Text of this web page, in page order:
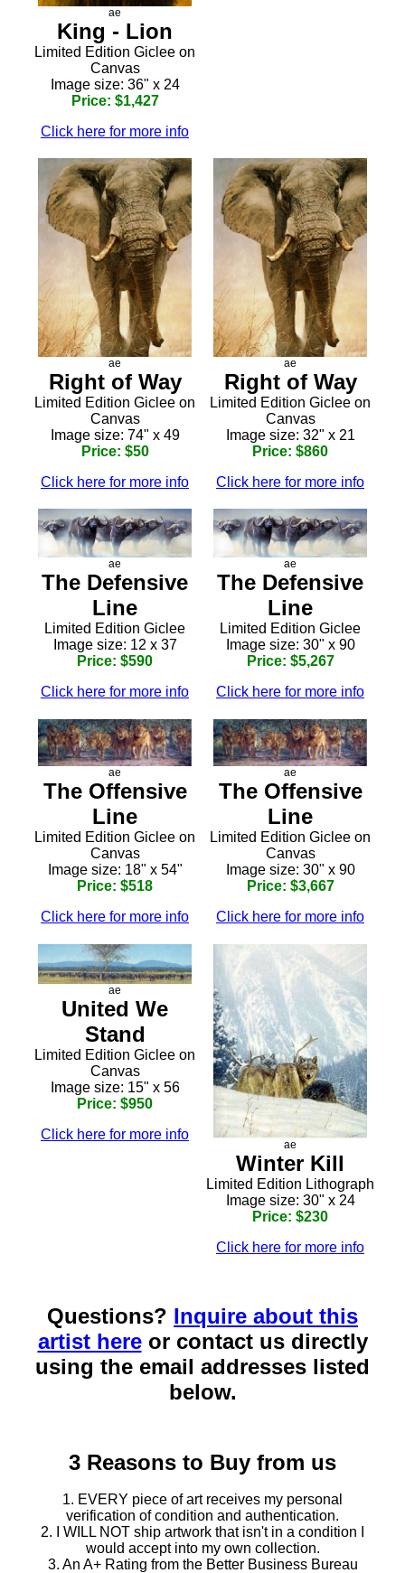
ae
King - Lion
Limited Edition Giclee on
Canvas
Image size: 36" x 24
Price: $1,427
Click here for more info
ae
Right of Way
Limited Edition Giclee on
Canvas
Image size: 74" x 49
Price: $50
Click here for more info
ae
Right of Way
Limited Edition Giclee on
Canvas
Image size: 32" x 21
Price: $860
Click here for more info
ae
The Defensive
Line
Limited Edition Giclee
Image size: 12 x 37
Price: $590
Click here for more info
ae
The Defensive
Line
Limited Edition Giclee
Image size: 30" x 90
Price: $5,267
Click here for more info
ae
The Offensive
Line
Limited Edition Giclee on
Canvas
Image size: 18" x 54"
Price: $518
Click here for more info
ae
The Offensive
Line
Limited Edition Giclee on
Canvas
Image size: 30" x 90
Price: $3,667
Click here for more info
ae
United We
Stand
Limited Edition Giclee on
Canvas
Image size: 15" x 56
Price: $950
Click here for more info
ae
Winter Kill
Limited Edition Lithograph
Image size: 30" x 24
Price: $230
Click here for more info
Questions? Inquire about this
artist hereor contact us directly
using the email addresses listed
below.
3 Reasons to Buy from us
1. EVERY piece of art receives my personal
verification of condition and authentication.
2. I WILL NOT ship artwork that isn't in a condition I
would accept into my own collection.
3. An A+ Rating from the Better Business Bureau